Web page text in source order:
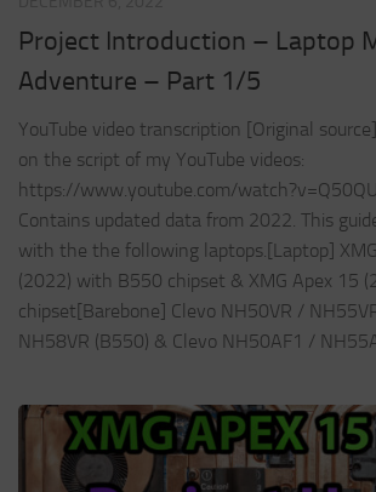
Project Introduction – Laptop
Adventure – Part 1/5
YouTube video transcription [Original
on the script of my YouTube videos:
https://www.youtube.com/
Contains updated data from 2022. This
with the the following laptops.[Laptop]
(2022) with B550 chipset & XMG Apex 15
chipset[Barebone] Clevo NH50VR /
NH58VR (B550) & Clevo NH50AF1 /